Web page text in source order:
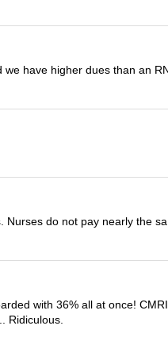
have higher dues than an
do not pay nearly the
with 36% all at once!
Ridiculous.